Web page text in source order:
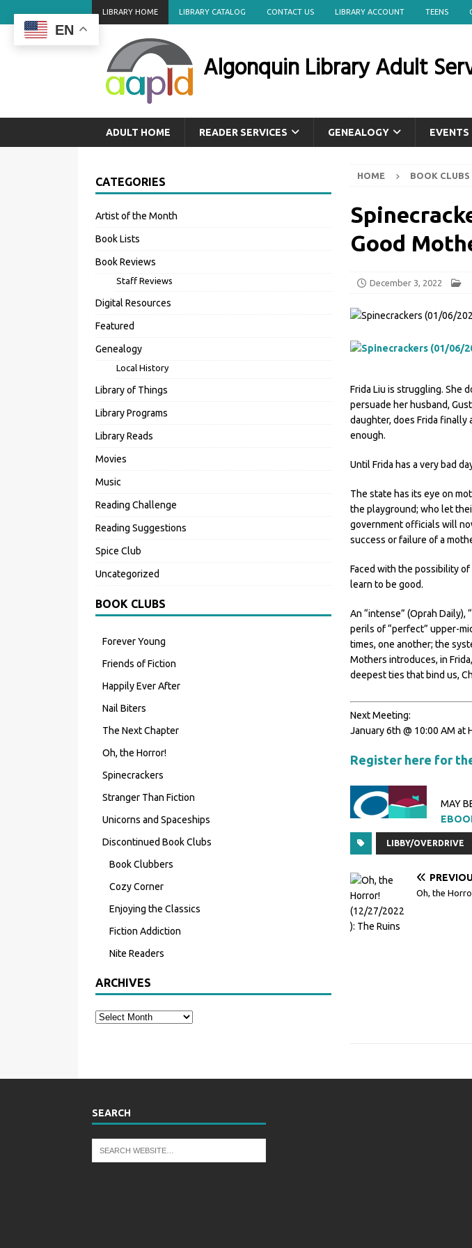
LIBRARY HOME LIBRARY CATALOG CONTACT US LIBRARY ACCOUNT TEENS
Algonquin Library Adult
ADULT HOME READER SERVICES GENEALOGY EVENTS
HOME BOOK CLUBS
Good
December 3, 2022
Frida Liu is struggling. She
persuade her husband,
daughter, does Frida finally
enough.
Until Frida has a very bad
The state has its eye on
the playground; who let
government officials will
success or failure of a
Faced with the possibility of
learn to be good.
An “intense” (Oprah
perils of “perfect” upper-
times, one another; the
Mothers introduces, in
deepest ties that bind us,
Next Meeting:
January 6th @ 10:00 AM at
Register here for
MAY
LIBBY/OVERDRIVE
Oh, the
CATEGORIES
Artist of the Month
Book Lists
Book Reviews
Staff Reviews
Digital Resources
Featured
Genealogy
Local History
Library of Things
Library Programs
Library Reads
Movies
Music
Reading Challenge
Reading Suggestions
Spice Club
Uncategorized
BOOK CLUBS
Forever Young
Friends of Fiction
Happily Ever After
Nail Biters
The Next Chapter
Oh, the Horror!
Spinecrackers
Stranger Than Fiction
Unicorns and Spaceships
Discontinued Book Clubs
Book Clubbers
Cozy Corner
Enjoying the Classics
Fiction Addiction
Nite Readers
ARCHIVES
SEARCH
EN